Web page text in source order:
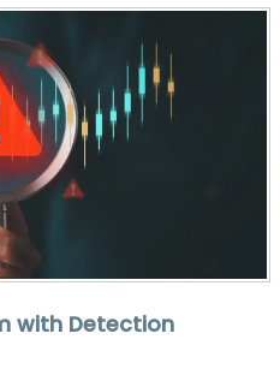
with Detection